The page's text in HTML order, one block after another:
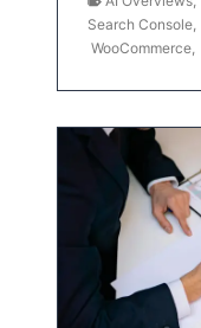
Search Console
WooCommerce